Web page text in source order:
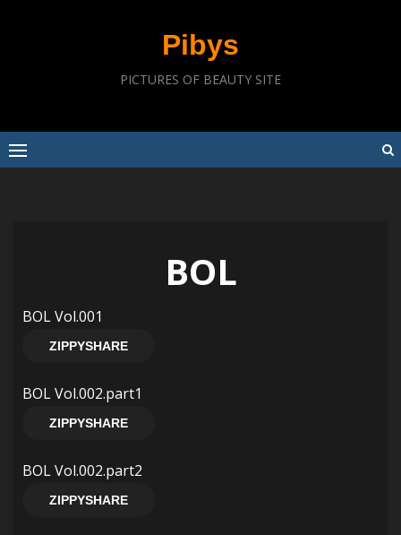
Pibys
PICTURES OF BEAUTY SITE
BOL
BOL Vol.001
ZIPPYSHARE
BOL Vol.002.part1
ZIPPYSHARE
BOL Vol.002.part2
ZIPPYSHARE